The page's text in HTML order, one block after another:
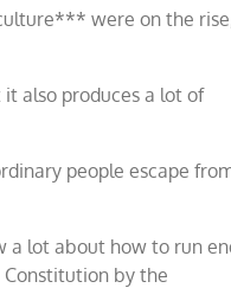
were on the
also produces a lot of
people escape
a lot about how to run
by the